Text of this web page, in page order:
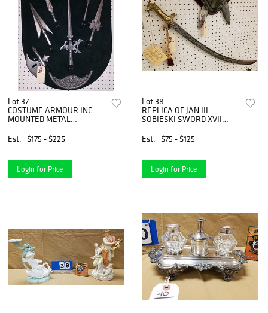
Lot 37
COSTUME ARMOUR INC.
MOUNTED METAL
Est.
$175 - $225
Login for Price
Lot 38
REPLICA OF JAN III
SOBIESKI SWORD XVII
Est.
$75 - $125
Login for Price